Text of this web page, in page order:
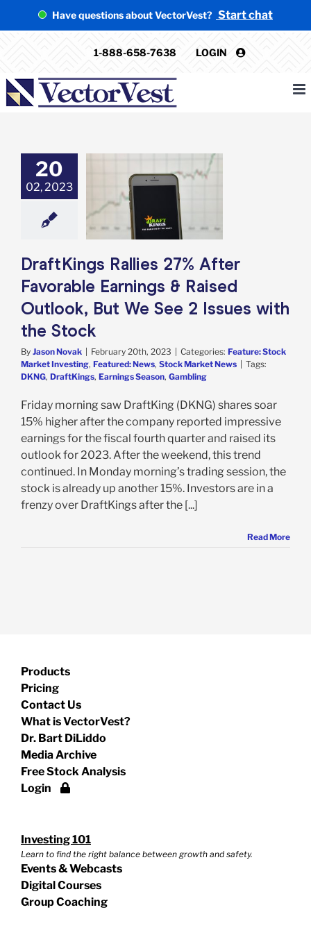
Have questions about VectorVest? Start chat
1-888-658-7638 LOGIN
20
02, 2023
Rallies 27%
Favorable
& Raised
the Stock
Market News
DraftKings Rallies 27% After
Favorable Earnings & Raised
Outlook, But We See 2 Issues with
the Stock
By Jason Novak February 20th, 2023 Categories: Feature: Stock
Market Investing, Featured: News, Stock Market News
Tags:
DKNG, DraftKings, Earnings Season, Gambling
Friday morning saw DraftKing (DKNG) shares soar
15% higher after the company reported impressive
earnings for the fiscal fourth quarter and raised its
outlook for 2023. After the weekend, this trend
continued. In Monday morning’s trading session, the
stock is already up another 15%. Investors are in a
frenzy over DraftKings after the [...]
Read More
Products
Pricing
Contact Us
What is VectorVest?
Dr. Bart DiLiddo
Media Archive
Free Stock Analysis
Login
Investing 101
Learn to find the right balance between growth and safety.
Events & Webcasts
Digital Courses
Group Coaching